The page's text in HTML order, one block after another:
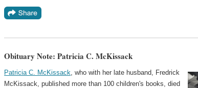
Obituary Note: Patricia C. McKissack
Patricia C. McKissack , who with her late husband, Fredrick
McKissack, published more than 100 children's books, died